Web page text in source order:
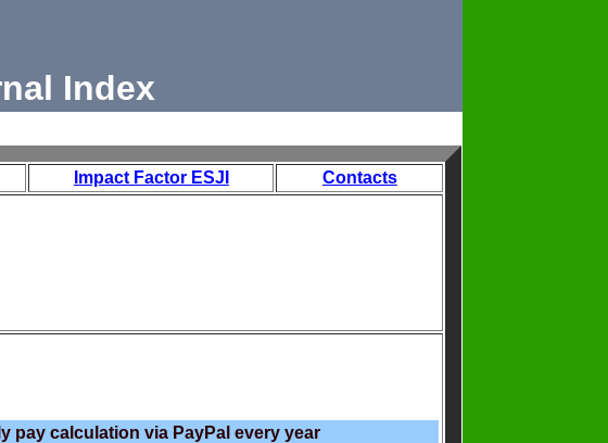
Index
Impact Factor ESJI Contacts
pay calculation via PayPal every year